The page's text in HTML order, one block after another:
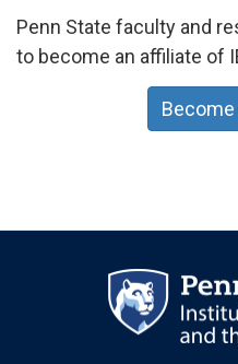
Penn State faculty and
to become an affiliate of